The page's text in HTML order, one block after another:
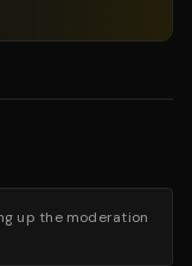
up the moderation